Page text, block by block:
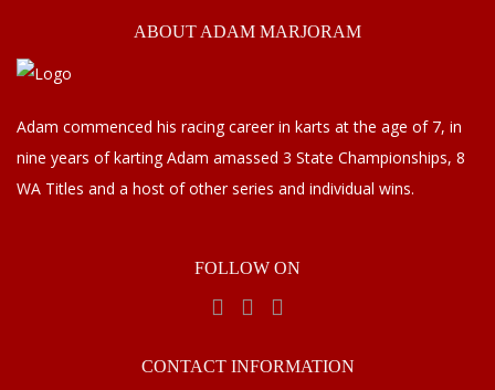
ABOUT ADAM MARJORAM
Adam commenced his racing career in karts at the age of 7, in
nine years of karting Adam amassed 3 State Championships, 8
WA Titles and a host of other series and individual wins.
FOLLOW ON
CONTACTINFORMATION